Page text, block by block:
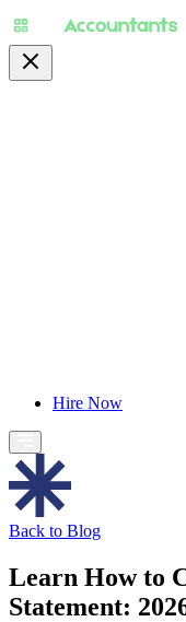
Hire Now
Back to Blog
Learn How to
Statement: